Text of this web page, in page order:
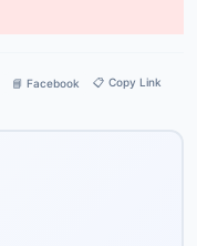
📘 Facebook 📋 Copy Link